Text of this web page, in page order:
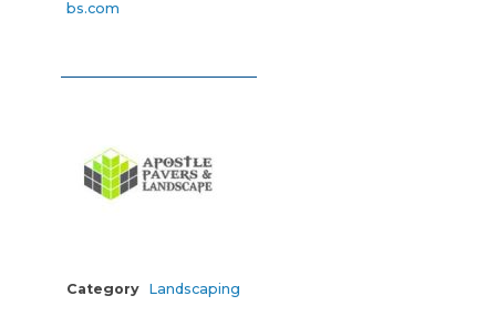
bs.com
Category Landscaping